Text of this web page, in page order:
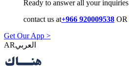
Ready to answer all your inquiries
contact us at+966 920009538 OR
Get Our App >
AR